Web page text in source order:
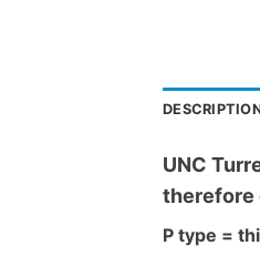
UNC
therefore
P type =